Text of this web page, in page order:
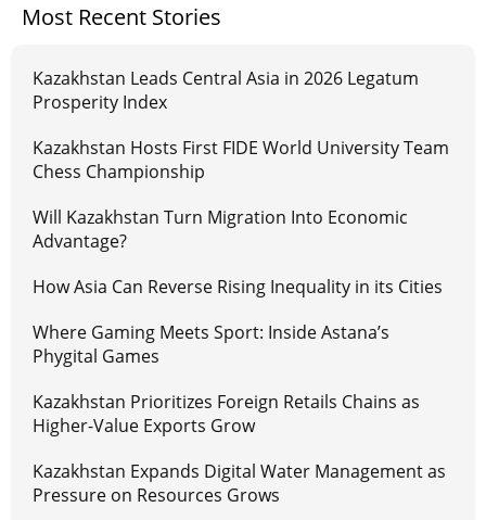
Most Recent Stories
Kazakhstan Leads Central Asia in 2026 Legatum
Prosperity Index
Kazakhstan Hosts First FIDE World University Team
Chess Championship
Will Kazakhstan Turn Migration Into Economic
Advantage?
How Asia Can Reverse Rising Inequality in its Cities
Where Gaming Meets Sport: Inside Astana’s
Phygital Games
Kazakhstan Prioritizes Foreign Retails Chains as
Higher-Value Exports Grow
Kazakhstan Expands Digital Water Management as
Pressure on Resources Grows